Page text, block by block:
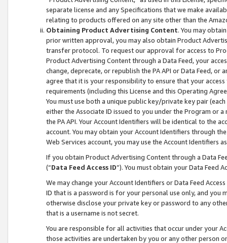
separate license and any Specifications that we make
relating to products offered on any site other than the
Obtaining Product Advertising Content. You may
prior written approval, you may also obtain Product
transfer protocol. To request our approval for access to
Product Advertising Content through a Data Feed, your
change, deprecate, or republish the PA API or Data Feed,
agree that it is your responsibility to ensure that your
requirements (including this License and this Operating
You must use both a unique public key/private key pair (each
either the Associate ID issued to you under the Program or
the PA API. Your Account Identifiers will be identical to the
account. You may obtain your Account Identifiers through
Web Services account, you may use the Account Identifiers
If you obtain Product Advertising Content through a Data
(“Data Feed Access ID”). You must obtain your Data Feed
We may change your Account Identifiers or Data Feed
ID that is a password is for your personal use only, and you
otherwise disclose your private key or password to any
that is a username is not secret.
You are responsible for all activities that occur under your
those activities are undertaken by you or any other person